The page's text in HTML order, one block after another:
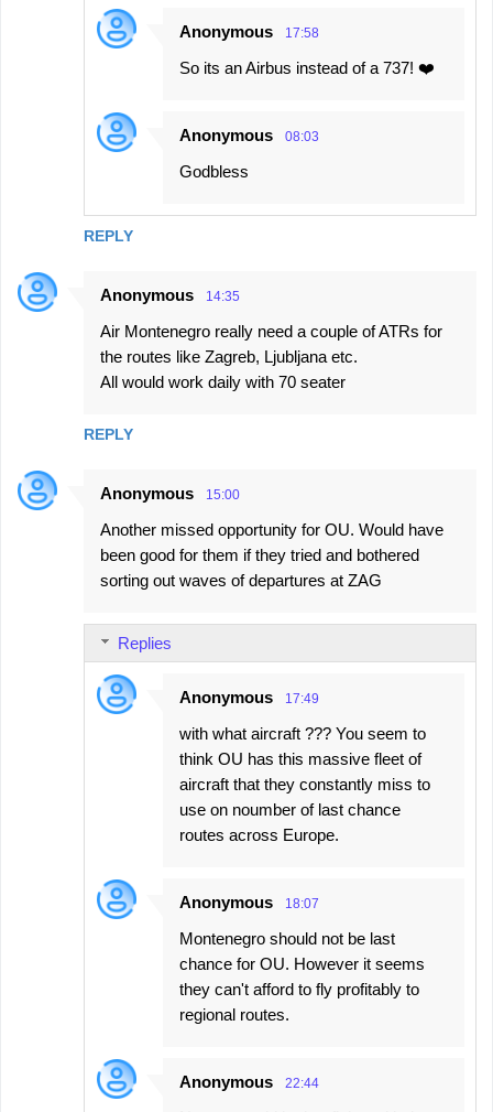
REPLY
Anonymous 17:58
So its an Airbus instead of a 737! ❤️
Anonymous 08:03
Godbless
Anonymous 14:35
Air Montenegro really need a couple of ATRs for
the routes like Zagreb, Ljubljana etc.
All would work daily with 70 seater
REPLY
Anonymous 15:00
Another missed opportunity for OU. Would have
been good for them if they tried and bothered
sorting out waves of departures at ZAG
Replies
Anonymous 17:49
with what aircraft ??? You seem to
think OU has this massive fleet of
aircraft that they constantly miss to
use on noumber of last chance
routes across Europe.
Anonymous 18:07
Montenegro should not be last
chance for OU. However it seems
they can't afford to fly profitably to
regional routes.
Anonymous 22:44